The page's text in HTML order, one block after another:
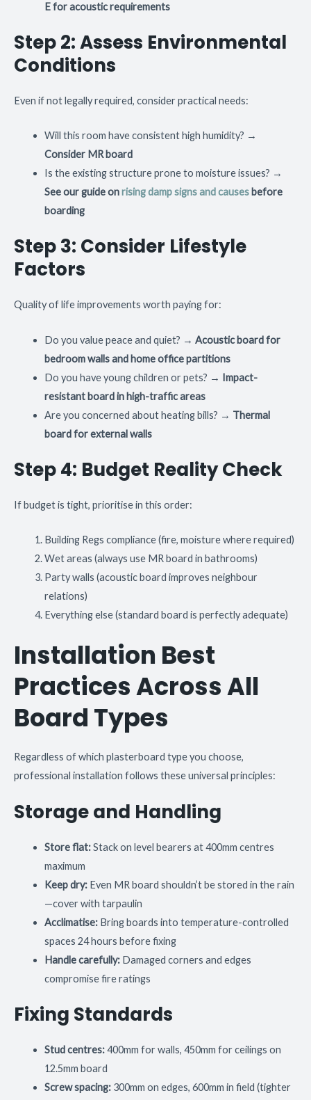
E for acoustic requirements
Step 2: Assess Environmental
Conditions
Even if not legally required, consider practical needs:
Will this room have consistent high humidity? →
Consider MR board
Is the existing structure prone to moisture issues? →
See our guide onrising damp signs and causesbefore
boarding
Step 3: Consider Lifestyle
Factors
Quality of life improvements worth paying for:
Do you value peace and quiet? → Acoustic board for
bedroom walls and home office partitions
Do you have young children or pets? → Impact-
resistant board in high-traffic areas
Are you concerned about heating bills? → Thermal
board for external walls
Step 4: Budget Reality Check
If budget is tight, prioritise in this order:
Building Regs compliance (fire, moisture where required)
Wet areas (always use MR board in bathrooms)
Party walls (acoustic board improves neighbour
relations)
Everything else (standard board is perfectly adequate)
Installation Best
Practices Across All
Board Types
Regardless of which plasterboard type you choose,
professional installation follows these universal principles:
Storage and Handling
Store flat:Stack on level bearers at 400mm centres
maximum
Keep dry:Even MR board shouldn’t be stored in the rain
—cover with tarpaulin
Acclimatise:Bring boards into temperature-controlled
spaces 24 hours before fixing
Handle carefully:Damaged corners and edges
compromise fire ratings
Fixing Standards
Stud centres:400mm for walls, 450mm for ceilings on
12.5mm board
Screw spacing:300mm on edges, 600mm in field (tighter